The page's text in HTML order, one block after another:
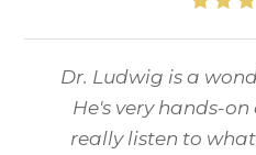
Dr. Ludwig is a
He's very hands-
really listen to